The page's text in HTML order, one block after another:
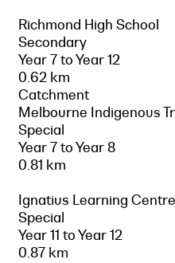
Richmond High School
Secondary
Year 7 to Year 12
0.62 km
Catchment
Melbourne Indigenous
Special
Year 7 to Year 8
0.81 km
Ignatius Learning Centre
Special
Year 11 to Year 12
0.87 km